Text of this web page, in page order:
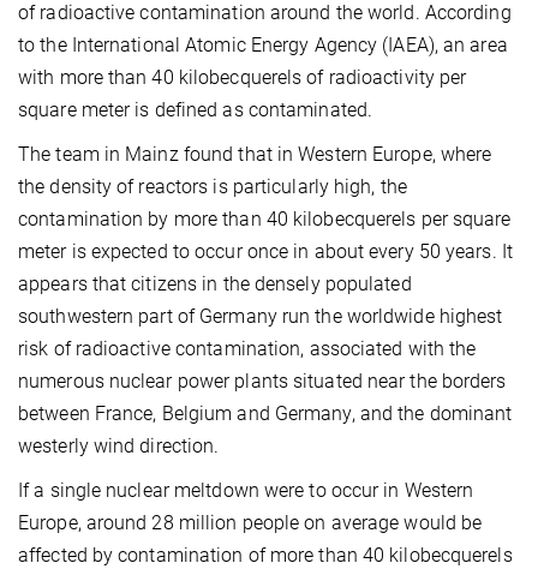
of radioactive contamination around the world. According
to the International Atomic Energy Agency (IAEA), an area
with more than 40 kilobecquerels of radioactivity per
square meter is defined as contaminated.
The team in Mainz found that in Western Europe, where
the density of reactors is particularly high, the
contamination by more than 40 kilobecquerels per square
meter is expected to occur once in about every 50 years. It
appears that citizens in the densely populated
southwestern part of Germany run the worldwide highest
risk of radioactive contamination, associated with the
numerous nuclear power plants situated near the borders
between France, Belgium and Germany, and the dominant
westerly wind direction.
If a single nuclear meltdown were to occur in Western
Europe, around 28 million people on average would be
affected by contamination of more than 40 kilobecquerels